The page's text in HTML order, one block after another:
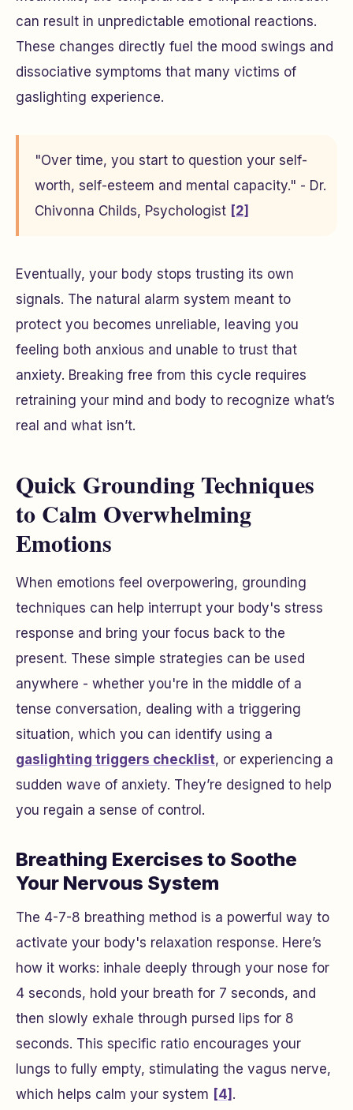
can result in unpredictable emotional reactions.
These changes directly fuel the mood swings and
dissociative symptoms that many victims of
gaslighting experience.
"Over time, you start to question your self-
worth, self-esteem and mental capacity." - Dr.
Chivonna Childs, Psychologist [2]
Eventually, your body stops trusting its own
signals. The natural alarm system meant to
protect you becomes unreliable, leaving you
feeling both anxious and unable to trust that
anxiety. Breaking free from this cycle requires
retraining your mind and body to recognize what’s
real and what isn’t.
Quick Grounding Techniques
to Calm Overwhelming
Emotions
When emotions feel overpowering, grounding
techniques can help interrupt your body's stress
response and bring your focus back to the
present. These simple strategies can be used
anywhere - whether you're in the middle of a
tense conversation, dealing with a triggering
situation, which you can identify using a
gaslighting triggers checklist, or experiencing a
sudden wave of anxiety. They’re designed to help
you regain a sense of control.
Breathing Exercises to Soothe
Your Nervous System
The 4-7-8 breathing method is a powerful way to
activate your body's relaxation response. Here’s
how it works: inhale deeply through your nose for
4 seconds, hold your breath for 7 seconds, and
then slowly exhale through pursed lips for 8
seconds. This specific ratio encourages your
lungs to fully empty, stimulating the vagus nerve,
which helps calm your system [4] .